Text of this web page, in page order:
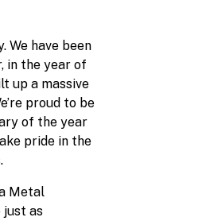
We have been
in the year of
up a massive
proud to be
of the year
pride in the
Metal
just as